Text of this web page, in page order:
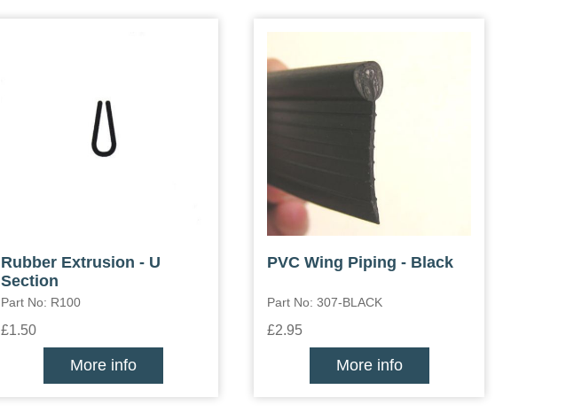
Rubber Extrusion - U
Section
Part No: R100
£1.50
More info
PVC Wing Piping - Black
Part No: 307-BLACK
£2.95
More info